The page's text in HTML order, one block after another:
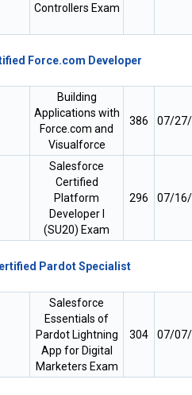
Controllers Exam
Force.com Developer
Building
Applications with
Force.com and
Visualforce
386 07/
Salesforce
Certified
Platform
Developer I
(SU20) Exam
296 07/
Pardot Specialist
Salesforce
Essentials of
Pardot Lightning
App for Digital
Marketers Exam
304 07/